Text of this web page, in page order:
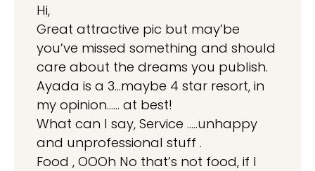
Hi,
Great attractive pic but may’be
you’ve missed something and should
care about the dreams you publish.
Ayada is a 3…maybe 4 star resort, in
my opinion…… at best!
What can I say, Service …..unhappy
and unprofessional stuff .
Food , OOOh No that’s not food, if I